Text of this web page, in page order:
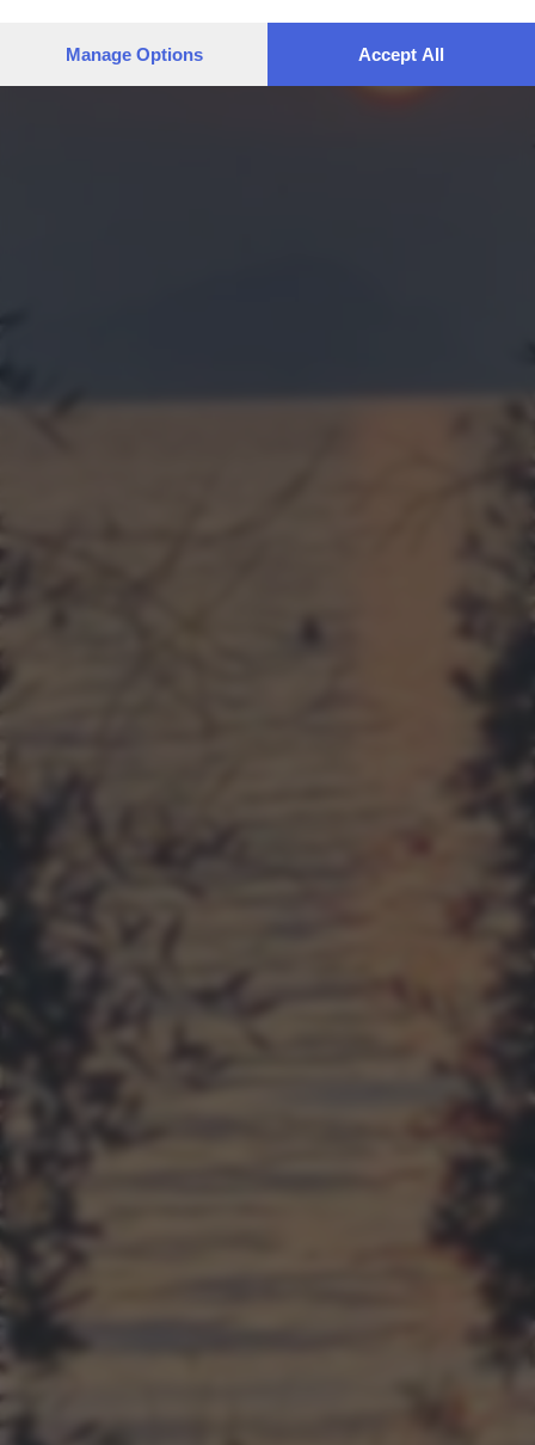
preferences will apply to this website only. You can change
Manage Options Accept All